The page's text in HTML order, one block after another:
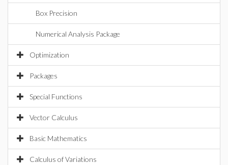
Box Precision
Numerical Analysis Package
Optimization
Packages
Special Functions
Vector Calculus
Basic Mathematics
Calculus of Variations